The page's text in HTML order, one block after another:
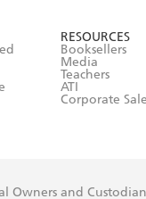
RESOURCES
Booksellers
Media
Teachers
ATI
Corporate
Owners and